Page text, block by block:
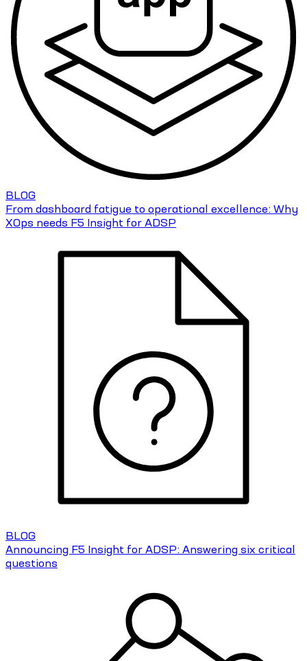
BLOG
From dashboard fatigue to operational excellence: Why
XOps needs F5 Insight for ADSP
BLOG
Announcing F5 Insight for ADSP: Answering six critical
questions